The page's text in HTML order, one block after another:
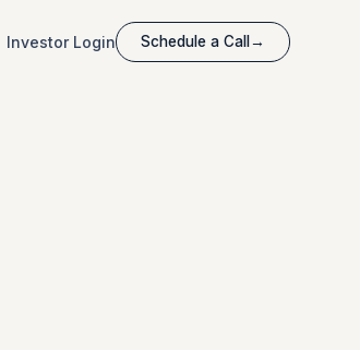
Investor Login Schedule a Call→